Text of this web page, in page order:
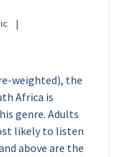
weighted), the
Africa is
genre. Adults
likely to listen
above are the